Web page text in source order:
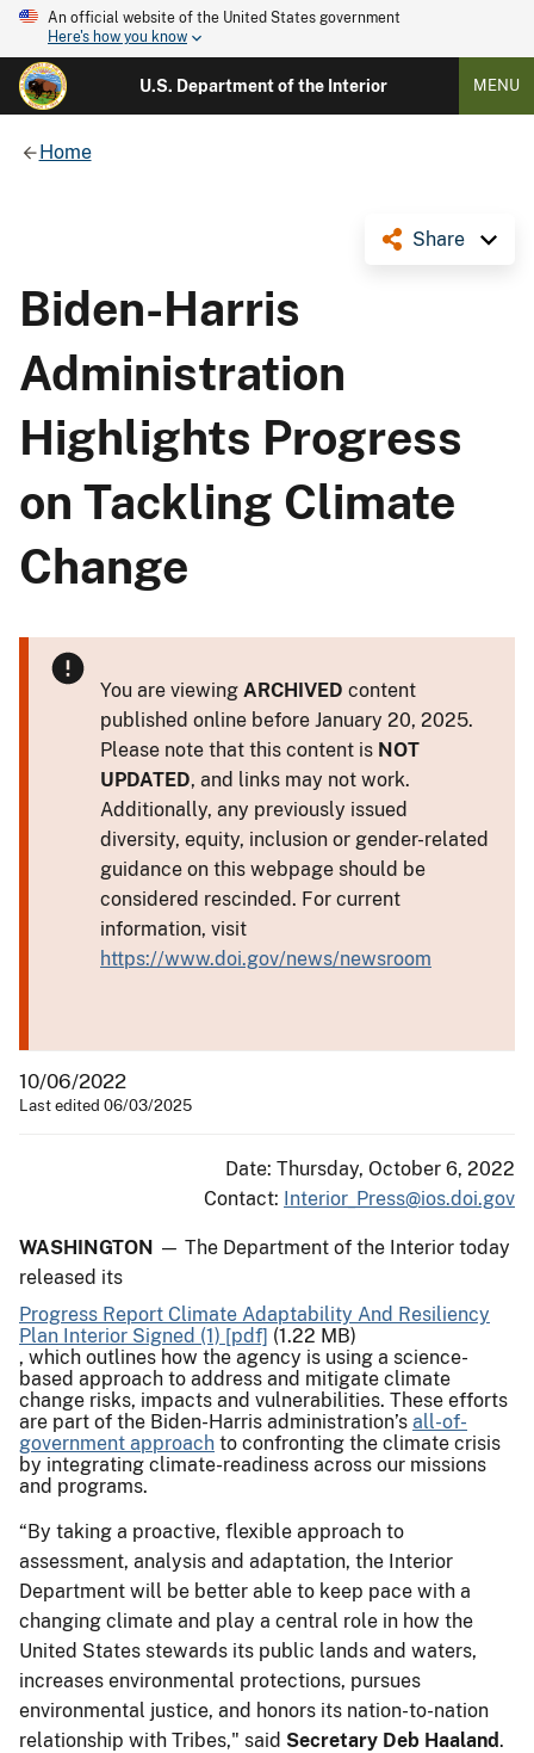
An official website of the United States government
Here's how you know
U.S. Department of the Interior MENU
Home
Share
Biden-Harris
Administration
Highlights Progress
on Tackling Climate
Change
You are viewing ARCHIVED content
published online before January 20, 2025.
Please note that this content is NOT
UPDATED, and links may not work.
Additionally, any previously issued
diversity, equity, inclusion or gender-related
guidance on this webpage should be
considered rescinded. For current
information, visit
https://www.doi.gov/news/newsroom
10/06/2022
Last edited 06/03/2025
Date: Thursday, October 6, 2022
Contact: Interior_Press@ios.doi.gov
WASHINGTON — The Department of the Interior today
released its
Progress Report Climate Adaptability And Resiliency
Plan Interior Signed (1) [pdf] (1.22 MB)
, which outlines how the agency is using a science-
based approach to address and mitigate climate
change risks, impacts and vulnerabilities. These efforts
are part of the Biden-Harris administration’s all-of-
government approach to confronting the climate crisis
by integrating climate-readiness across our missions
and programs.
“By taking a proactive, flexible approach to
assessment, analysis and adaptation, the Interior
Department will be better able to keep pace with a
changing climate and play a central role in how the
United States stewards its public lands and waters,
increases environmental protections, pursues
environmental justice, and honors its nation-to-nation
relationship with Tribes," said Secretary Deb Haaland.